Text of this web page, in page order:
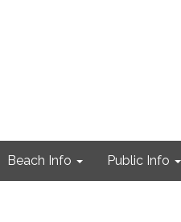
Beach Info Public Info